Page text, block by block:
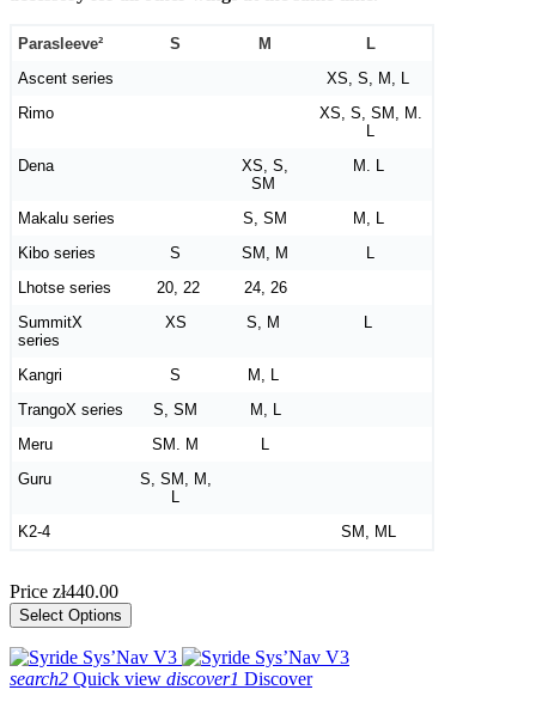
Parasleeve² S M
L
Ascent series
XS, S, M, L
Rimo
XS, S, SM, M.
L
Dena
XS, S,
SM
M. L
Makalu series S, SM
M, L
Kibo series
S SM, M
L
Lhotse series
20, 22
24, 26
SummitX
series
XS S, M L
Kangri S
M, L
TrangoX series
S, SM
M, L
Meru
SM. M
L
Guru
S, SM, M,
L
K2-4
SM, ML
Price zł440.00
Select Options
search2 Quick view discover1 Discover